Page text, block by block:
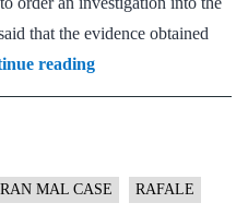
that the evidence obtained
readingRelevance
of
not
MAL CASE RAFALE